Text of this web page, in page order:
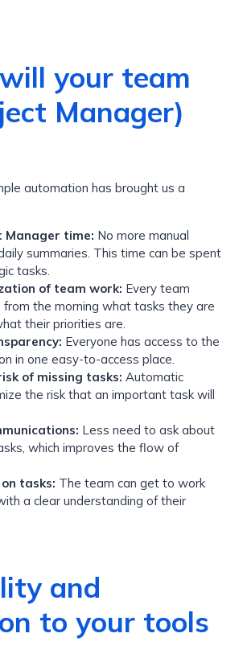
your team
Manager)
automation has brought us a
Manager time: No more manual
summaries. This time can be spent
tasks.
of team work: Every team
from the morning what tasks they are
their priorities are.
Everyone has access to the
in one easy-to-access place.
of missing tasks: Automatic
the risk that an important task will
Less need to ask about
which improves the flow of
tasks: The team can get to work
a clear understanding of their
and
to your tools